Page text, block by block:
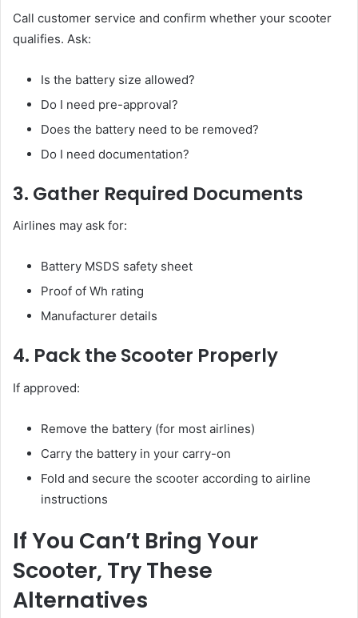
Call customer service and confirm whether your scooter
qualifies. Ask:
Is the battery size allowed?
Do I need pre-approval?
Does the battery need to be removed?
Do I need documentation?
3. Gather Required Documents
Airlines may ask for:
Battery MSDS safety sheet
Proof of Wh rating
Manufacturer details
4. Pack the Scooter Properly
If approved:
Remove the battery (for most airlines)
Carry the battery in your carry-on
Fold and secure the scooter according to airline
instructions
If You Can’t Bring Your
Scooter, Try These
Alternatives